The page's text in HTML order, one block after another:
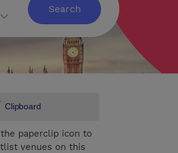
Search
Clipboard
paperclip icon to
venues on this